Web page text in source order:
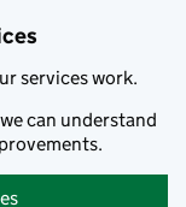
services work.
can understand